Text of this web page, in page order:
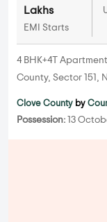
Lakhs
EMI Starts
4 BHK+4T
County, Sector 151,
Clove County by
Possession: 13